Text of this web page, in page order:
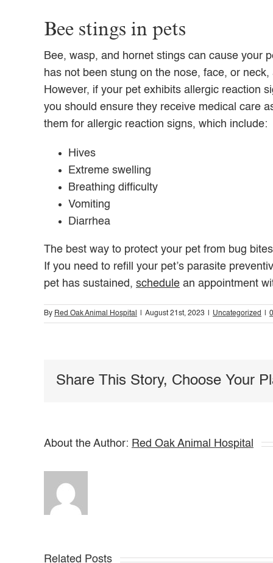
Bee stings in pets
Bee, wasp, and hornet stings can cause your
has not been stung on the nose, face, or
However, if your pet exhibits allergic reaction
you should ensure they receive medical care
them for allergic reaction signs, which include:
Hives
Extreme swelling
Breathing difficulty
Vomiting
Diarrhea
The best way to protect your pet from bug
If you need to refill your pet’s parasite
pet has sustained, schedule an appointment
By Red Oak Animal Hospital August 21st, 2023 Uncategorized
Share This Story, Choose Your
About the Author: Red Oak Animal Hospital
Related Posts